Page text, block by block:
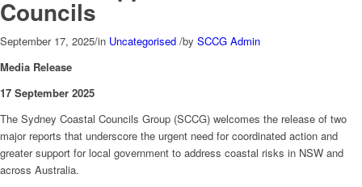
Councils
September 17, 2025/in Uncategorised /by SCCG Admin
Media Release
17 September 2025
The Sydney Coastal Councils Group (SCCG) welcomes the release of two
major reports that underscore the urgent need for coordinated action and
greater support for local government to address coastal risks in NSW and
across Australia.